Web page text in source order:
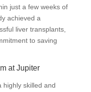
just a few weeks of
achieved a
liver transplants,
to saving
at Jupiter
skilled and